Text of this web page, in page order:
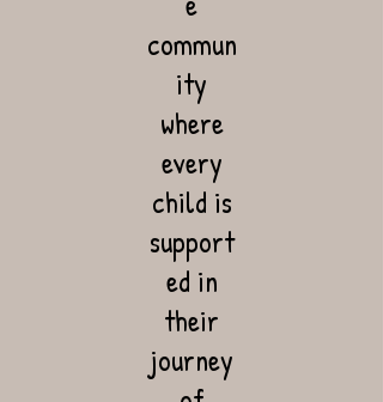
commun
ity
where
every
child is
support
ed in
their
journey